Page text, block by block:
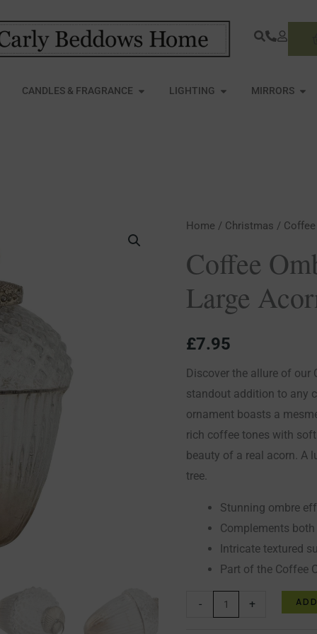
FURNITURE
CANDLES & FRAGRANCE OPEN CANDLES & FRAGRANCE
LIGHTING OPEN LIGHTING
MIRRORS
Home / Christmas /
Coffee
Large
£7.95
Discover the allure of our
standout addition to any
ornament boasts a
rich coffee tones with
beauty of a real acorn. A
tree.
Stunning ombre
Complements
Intricate textured
Part of the Coffee
-
Coffee
Collection
Large
Acorn
quantity
+